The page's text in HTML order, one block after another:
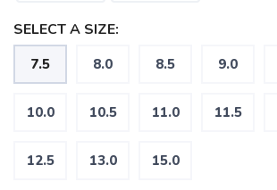
SELECT A SIZE:
7.5 8.0 8.5 9.0
10.0 10.5 11.0 11.5
12.5 13.0 15.0